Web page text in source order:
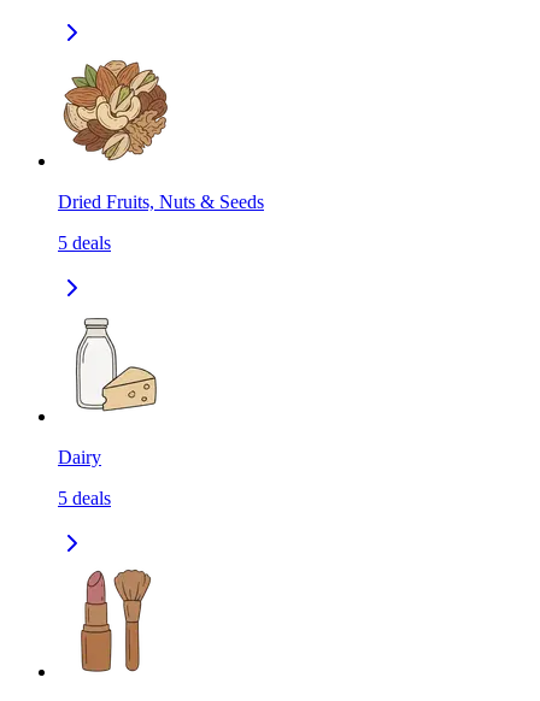
Dried Fruits, Nuts & Seeds
5 deals
Dairy
5 deals